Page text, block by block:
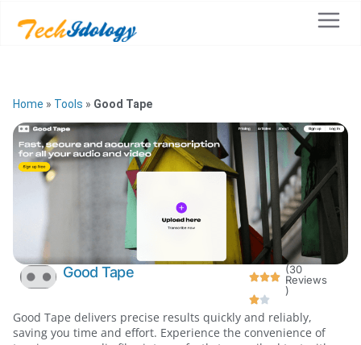
Home » Tools » Good Tape
Good Tape
(30
Reviews
)
Good Tape delivers precise results quickly and reliably,
saving you time and effort. Experience the convenience of